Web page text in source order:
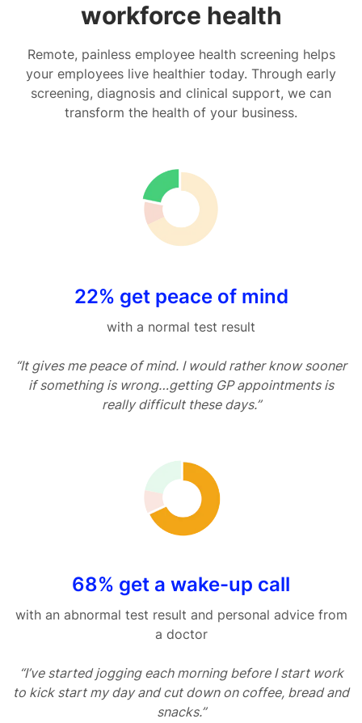
workforce health
Remote, painless employee health screening helps
your employees live healthier today. Through early
screening, diagnosis and clinical support, we can
transform the health of your business.
22% get peace of mind
with a normal test result
“It gives me peace of mind. I would rather know sooner
if something is wrong…getting GP appointments is
really difficult these days.”
68% get a wake-up call
with an abnormal test result and personal advice from
a doctor
“I’ve started jogging each morning before I start work
to kick start my day and cut down on coffee, bread and
snacks.”